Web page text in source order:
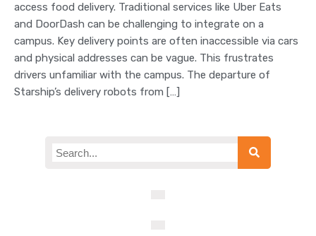
access food delivery. Traditional services like Uber Eats
and DoorDash can be challenging to integrate on a
campus. Key delivery points are often inaccessible via cars
and physical addresses can be vague. This frustrates
drivers unfamiliar with the campus. The departure of
Starship’s delivery robots from […]